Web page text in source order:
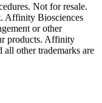
Not for resale.
Affinity Biosciences
or other
products. Affinity
other trademarks are